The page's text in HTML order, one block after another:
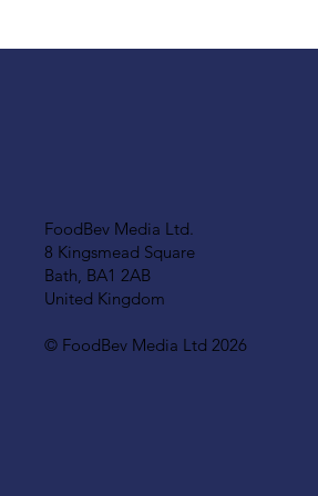
FoodBev Media Ltd.
8 Kingsmead Square
Bath, BA1 2AB
United Kingdom
© FoodBev Media Ltd 2026